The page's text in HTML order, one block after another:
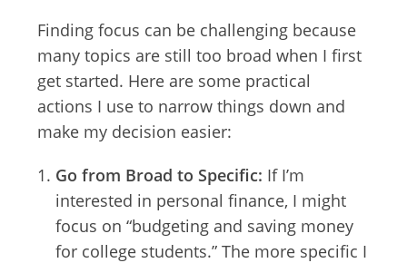
Finding focus can be challenging because
many topics are still too broad when I first
get started. Here are some practical
actions I use to narrow things down and
make my decision easier:
Go from Broad to Specific: If I’m
interested in personal finance, I might
focus on “budgeting and saving money
for college students.” The more specific I